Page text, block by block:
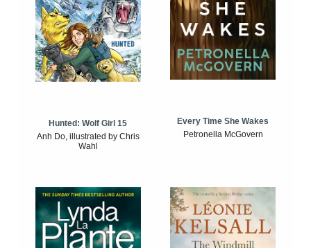
Hunted: Wolf Girl 15
Anh Do, illustrated by Chris
Wahl
Every Time She Wakes
Petronella McGovern